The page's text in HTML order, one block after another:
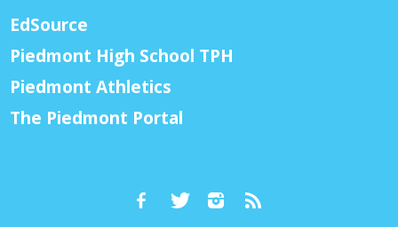
EdSource
Piedmont High School TPH
Piedmont Athletics
The Piedmont Portal